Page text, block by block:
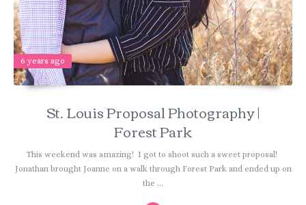
6 years ago
St. Louis Proposal Photography |
Forest Park
This weekend was amazing! I got to shoot such a sweet proposal!
Jonathan brought Joanne on a walk through Forest Park and ended up on
the ...